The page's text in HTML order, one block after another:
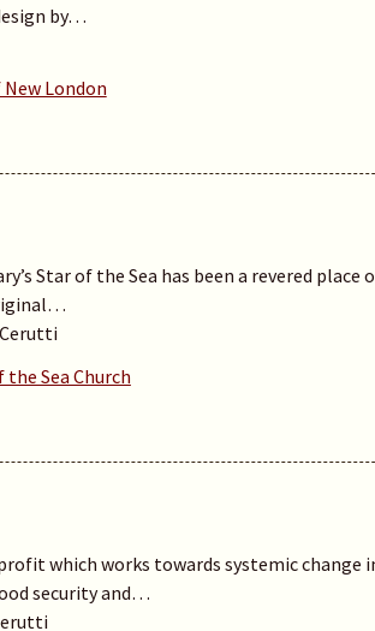
by…
London
Star of the Sea has been a revered place
Sea Church
which works towards systemic change
security and…